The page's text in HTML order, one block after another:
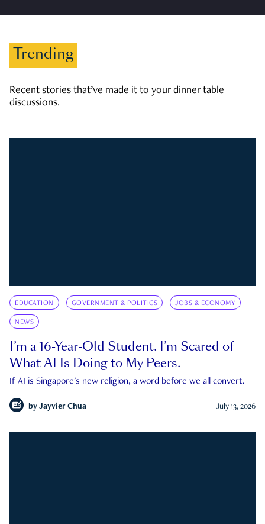
Trending
Recent stories that’ve made it to your dinner table
discussions.
EDUCATION GOVERNMENT & POLITICS JOBS & ECONOMY
NEWS
I’m a 16-Year-Old Student. I’m Scared of
What AI Is Doing to My Peers.
If AI is Singapore's new religion, a word before we all convert.
by Jayvier Chua July 13, 2026